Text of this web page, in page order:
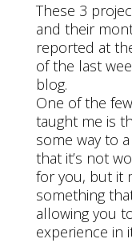
These 3
and their
reported at
of the last
blog.
One of the
taught me is
some way to
that it’s not
for you, but it
something
allowing you
experience in